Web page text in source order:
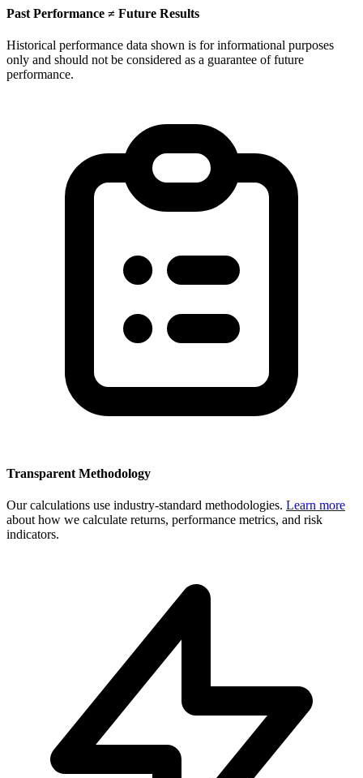
Past Performance ≠ Future Results
Historical performance data shown is for informational purposes
only and should not be considered as a guarantee of future
performance.
Transparent Methodology
Our calculations use industry-standard methodologies. Learn more
about how we calculate returns, performance metrics, and risk
indicators.